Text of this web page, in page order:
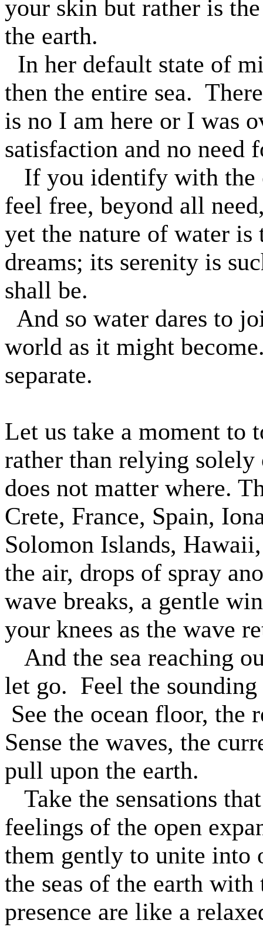
your skin but rather is
the earth.
In her default state of
then the entire sea.
is no I am here or I was
satisfaction and no need
If you identify with the
feel free, beyond all
yet the nature of water is
dreams; its serenity is
shall be.
And so water dares to
world as it might
separate.
Let us take a moment to
rather than relying solely
does not matter where.
Crete, France, Spain,
Solomon Islands,
the air, drops of spray
wave breaks, a gentle
your knees as the wave
And the sea reaching
let go. Feel the
See the ocean floor, the
Sense the waves, the
pull upon the earth.
Take the sensations
feelings of the open
them gently to unite into
the seas of the earth
presence are like a